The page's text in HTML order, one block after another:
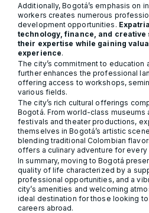
Additionally, Bogotá’s emphasis on
workers creates numerous
development opportunities.
technology, finance, and
their expertise while gaining
experience.
The city’s commitment to education
further enhances the professional
offering access to workshops,
various fields.
The city’s rich cultural offerings
Bogotá. From world-class museums
festivals and theater productions,
themselves in Bogotá’s artistic
blending traditional Colombian
offers a culinary adventure for every
In summary, moving to Bogotá
quality of life characterized by a
professional opportunities, and a
city’s amenities and welcoming
ideal destination for those looking
careers abroad.